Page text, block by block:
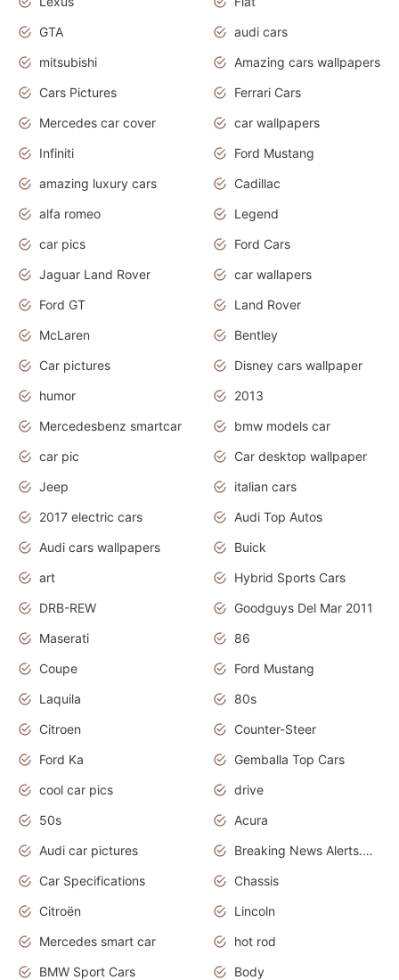
GTA
audi cars
mitsubishi
Amazing cars wallpapers
Cars Pictures
Ferrari Cars
Mercedes car cover
car wallpapers
Infiniti
Ford Mustang
amazing luxury cars
Cadillac
alfa romeo
Legend
car pics
Ford Cars
Jaguar Land Rover
car wallapers
Ford GT
Land Rover
McLaren
Bentley
Car pictures
Disney cars wallpaper
humor
2013
Mercedesbenz smartcar
bmw models car
car pic
Car desktop wallpaper
Jeep
italian cars
2017 electric cars
Audi Top Autos
Audi cars wallpapers
Buick
art
Hybrid Sports Cars
DRB-REW
Goodguys Del Mar 2011
Maserati
86
Coupe
Ford Mustang
Laquila
80s
Citroen
Counter-Steer
Ford Ka
Gemballa Top Cars
cool car pics
drive
50s
Acura
Audi car pictures
Breaking News Alerts.Otomotif News.Otomotif Review.Audi.
Car Specifications
Chassis
Citroën
Lincoln
Mercedes smart car
hot rod
BMW Sport Cars
Body